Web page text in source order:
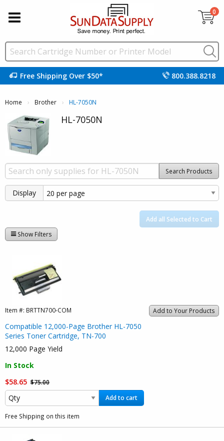
0
Free Shipping Over $50* 800.388.8218
Home Brother Current:
HL-7050N
HL-7050N
Search Products
Display
Add all Selected to Cart
Show Filters
Add to Your Products
Item #: BRTTN700-COM
Compatible 12,000-Page Brother HL-7050
Series Toner Cartridge, TN-700
12,000 Page Yield
In Stock
$58.65 $75.00
Add to cart
Free Shipping on this item